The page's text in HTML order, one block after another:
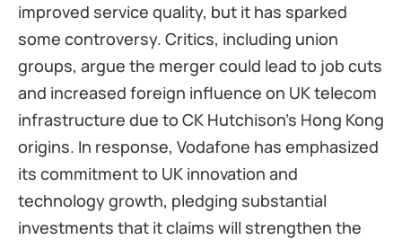
improved service quality, but it has sparked
some controversy. Critics, including union
groups, argue the merger could lead to job cuts
and increased foreign influence on UK telecom
infrastructure due to CK Hutchison’s Hong Kong
origins. In response, Vodafone has emphasized
its commitment to UK innovation and
technology growth, pledging substantial
investments that it claims will strengthen the